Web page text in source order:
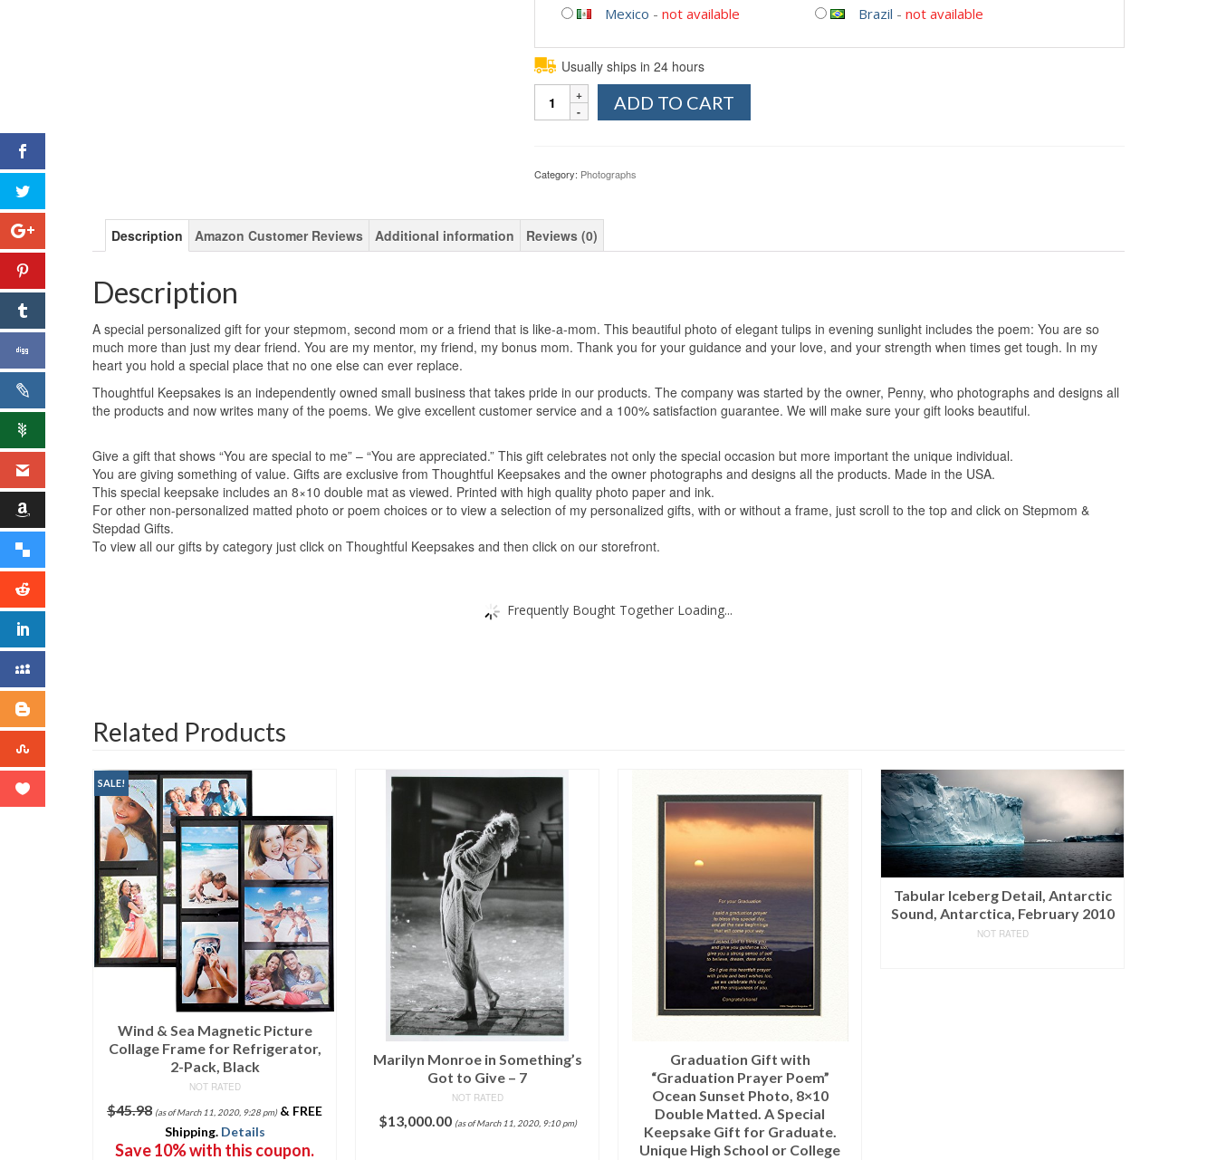
Mexico - not available Brazil - not available
Usually ships in 24 hours
Quantity
ADD TO CART
Category: Photographs
Description Amazon Customer Reviews Additional information Reviews (0)
Description
A special personalized gift for your stepmom, second mom or a friend that is like-a-mom. This beautiful photo of elegant tulips in evening sunlight includes the poem: You are so
much more than just my dear friend. You are my mentor, my friend, my bonus mom. Thank you for your guidance and your love, and your strength when times get tough. In my
heart you hold a special place that no one else can ever replace.
Thoughtful Keepsakes is an independently owned small business that takes pride in our products. The company was started by the owner, Penny, who photographs and designs all
the products and now writes many of the poems. We give excellent customer service and a 100% satisfaction guarantee. We will make sure your gift looks beautiful.
Give a gift that shows “You are special to me” – “You are appreciated.” This gift celebrates not only the special occasion but more important the unique individual.
You are giving something of value. Gifts are exclusive from Thoughtful Keepsakes and the owner photographs and designs all the products. Made in the USA.
This special keepsake includes an 8×10 double mat as viewed. Printed with high quality photo paper and ink.
For other non-personalized matted photo or poem choices or to view a selection of my personalized gifts, with or without a frame, just scroll to the top and click on Stepmom &
Stepdad Gifts.
To view all our gifts by category just click on Thoughtful Keepsakes and then click on our storefront.
Frequently Bought Together Loading...
Related Products
Marilyn Monroe in Something’s
Got to Give – 7
$13,000.00
ADD TO CART
Graduation Gift with
“Graduation Prayer Poem”
Ocean Sunset Photo, 8×10
Double Matted. A Special
Keepsake Gift for Graduate.
Tabular Iceberg Detail, Antarctic
Sound, Antarctica, February 2010
NOT RATED
READ MORE